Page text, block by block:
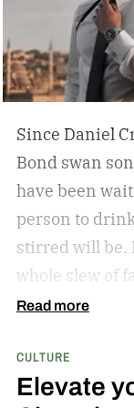
TASCHEN
Since Daniel
Bond swan
have been
person to
stirred will be.
whole slew of
the waters as
Johnson, and
possible
Read more
CULTURE
Elevate